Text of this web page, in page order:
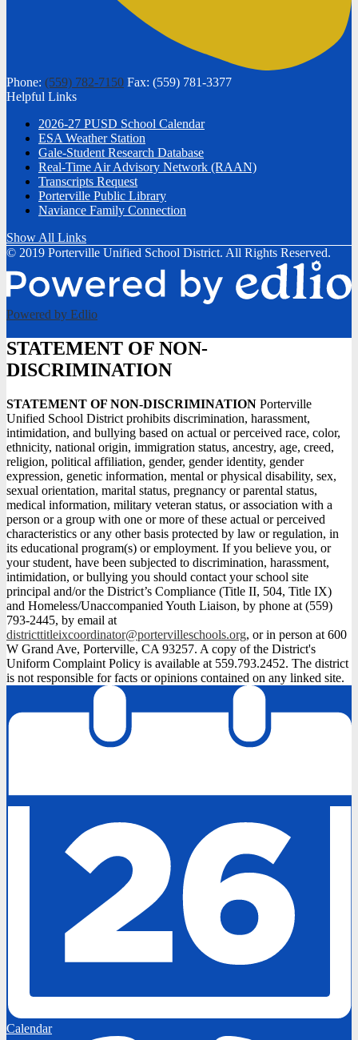
Phone: (559) 782-7150 Fax: (559) 781-3377
Helpful Links
2026-27 PUSD School Calendar
ESA Weather Station
Gale-Student Research Database
Real-Time Air Advisory Network (RAAN)
Transcripts Request
Porterville Public Library
Naviance Family Connection
Show All Links
© 2019 Porterville Unified School District. All Rights Reserved.
Powered by Edlio
STATEMENT OF NON-
DISCRIMINATION
STATEMENT OF NON-DISCRIMINATION Porterville
Unified School District prohibits discrimination, harassment,
intimidation, and bullying based on actual or perceived race, color,
ethnicity, national origin, immigration status, ancestry, age, creed,
religion, political affiliation, gender, gender identity, gender
expression, genetic information, mental or physical disability, sex,
sexual orientation, marital status, pregnancy or parental status,
medical information, military veteran status, or association with a
person or a group with one or more of these actual or perceived
characteristics or any other basis protected by law or regulation, in
its educational program(s) or employment. If you believe you, or
your student, have been subjected to discrimination, harassment,
intimidation, or bullying you should contact your school site
principal and/or the District’s Compliance (Title II, 504, Title IX)
and Homeless/Unaccompanied Youth Liaison, by phone at (559)
793-2445, by email at
districttitleixcoordinator@portervilleschools.org, or in person at 600
W Grand Ave, Porterville, CA 93257. A copy of the District's
Uniform Complaint Policy is available at 559.793.2452. The district
is not responsible for facts or opinions contained on any linked site.
Calendar